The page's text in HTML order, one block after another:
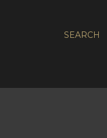
SEARCH